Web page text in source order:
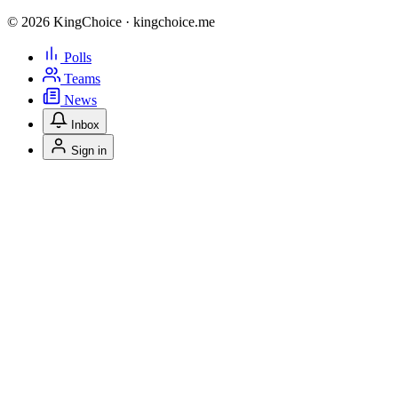
© 2026 KingChoice · kingchoice.me
Polls
Teams
News
Inbox
Sign in